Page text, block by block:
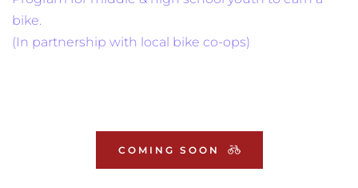
bike.
(In partnership with local bike co-ops)
COMING SOON